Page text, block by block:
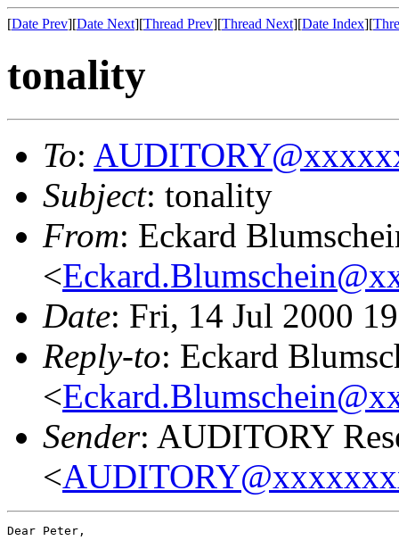
[Date Prev][Date Next][Thread Prev][Thread Next][Date Index][
tonality
To:
Subject: tonality
From: Eckard
<
Date: Fri, 14 Jul 2000
Reply-to: Eckard
<
Sender: AUDITORY
<
Dear Peter,